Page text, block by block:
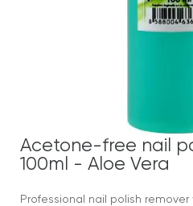
Acetone-free nail
100ml - Aloe Vera
Professional nail polish